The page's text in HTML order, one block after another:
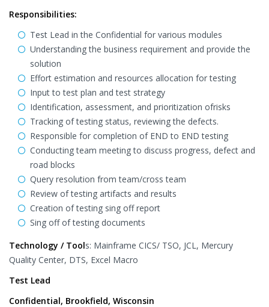
Responsibilities:
Test Lead in the Confidential for various modules
Understanding the business requirement and provide the
solution
Effort estimation and resources allocation for testing
Input to test plan and test strategy
Identification, assessment, and prioritization ofrisks
Tracking of testing status, reviewing the defects.
Responsible for completion of END to END testing
Conducting team meeting to discuss progress, defect and
road blocks
Query resolution from team/cross team
Review of testing artifacts and results
Creation of testing sing off report
Sing off of testing documents
Technology / Tools: Mainframe CICS/ TSO, JCL, Mercury
Quality Center, DTS, Excel Macro
Test Lead
Confidential, Brookfield, Wisconsin